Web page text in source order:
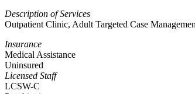
Description of Services
Outpatient Clinic, Adult Targeted Case
Insurance
Medical Assistance
Uninsured
Licensed Staff
LCSW-C